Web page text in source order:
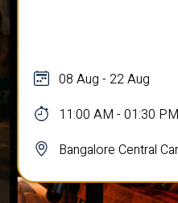
08 Aug - 22 Aug
11:00 AM - 01:30 PM
Bangalore Central